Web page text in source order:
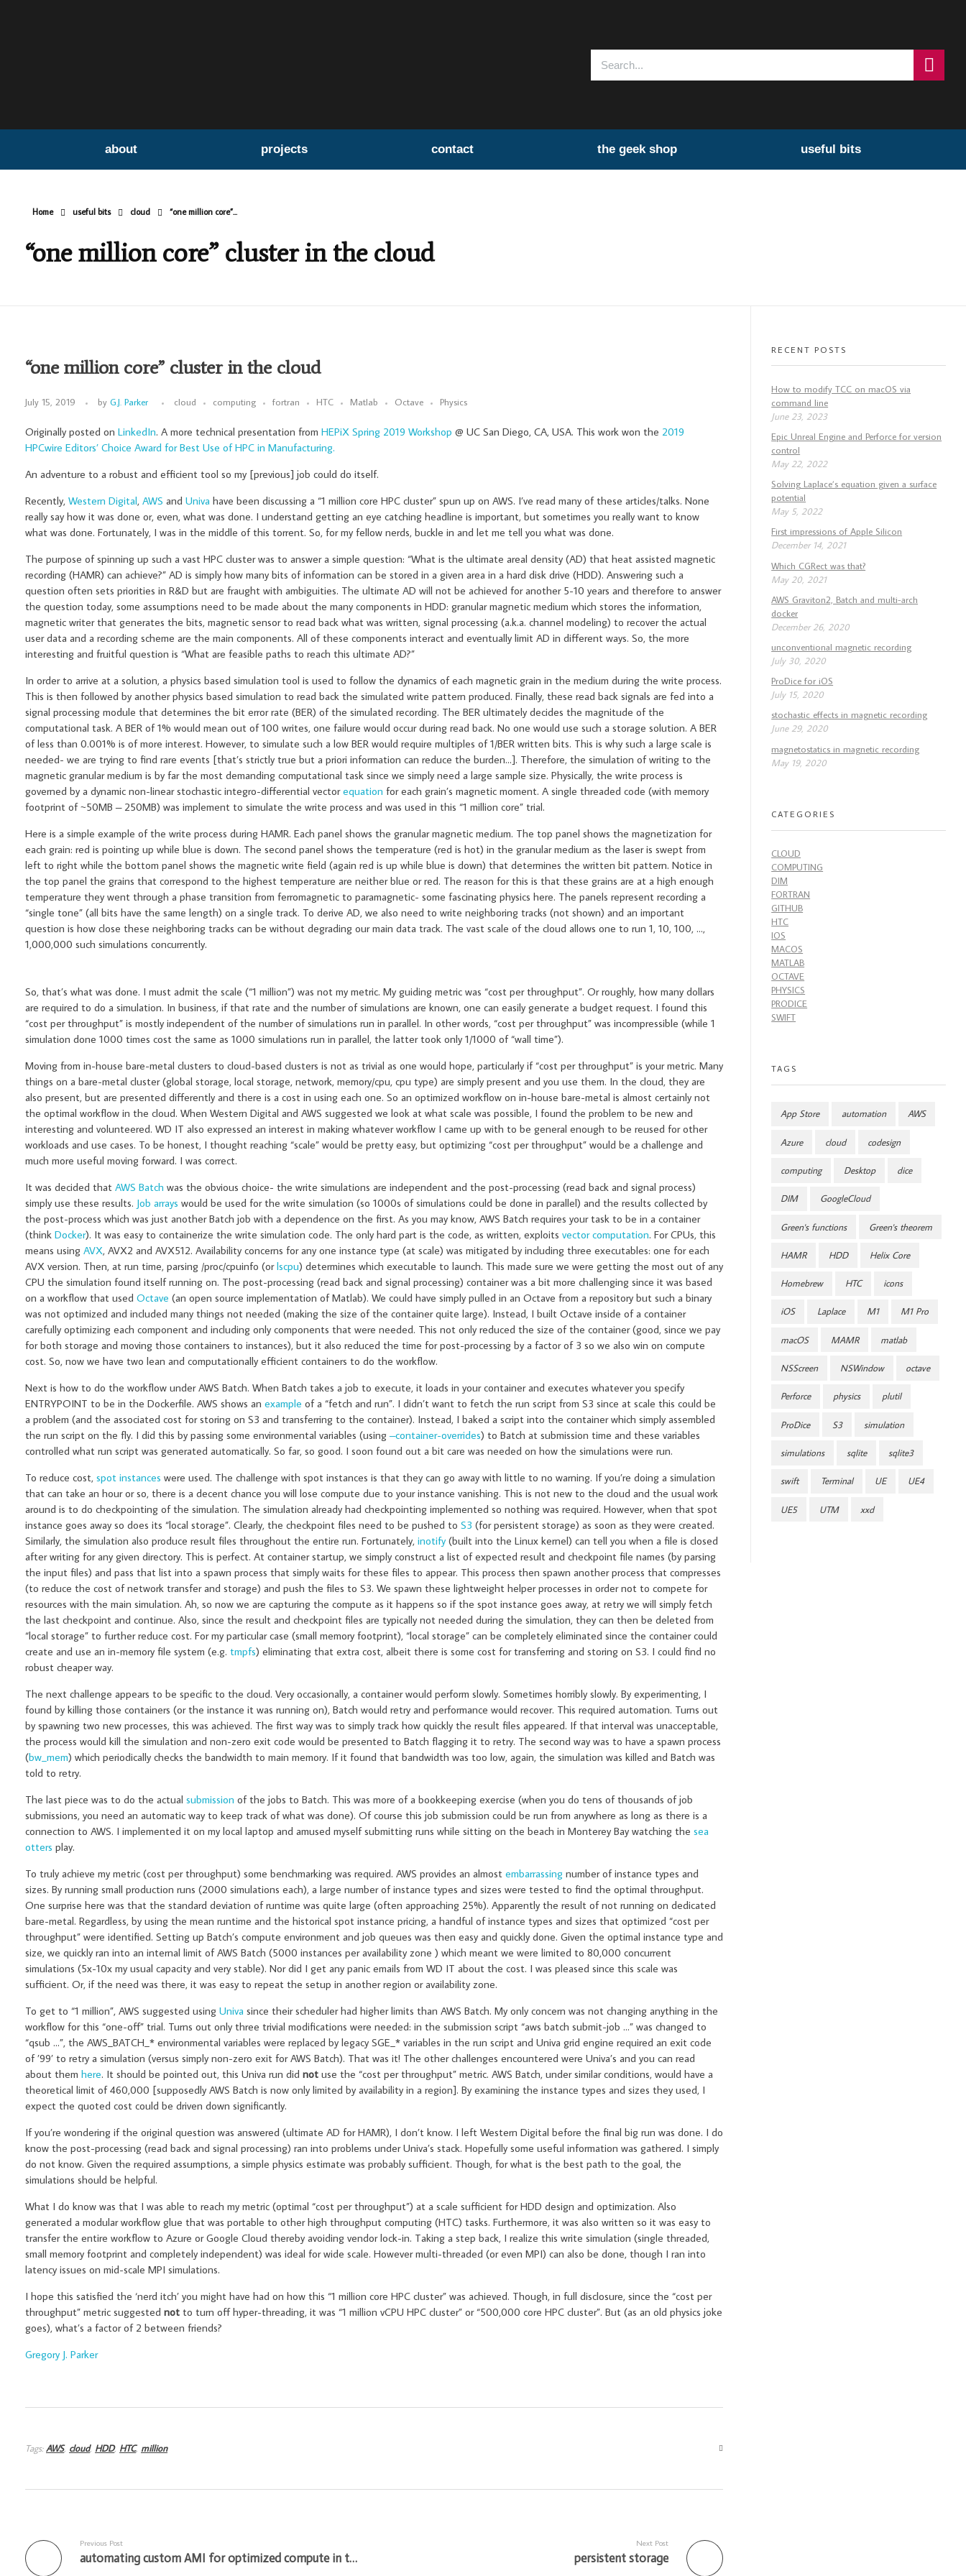
about projects contact the geek shop useful bits
Home useful bits cloud “one million core”...
“one million core” cluster in the cloud
“one million core” cluster in the cloud
July 15, 2019 by G.J. Parker cloud computing fortran HTC Matlab Octave Physics
Originally posted on LinkedIn. A more technical presentation from HEPiX Spring 2019 Workshop @ UC San Diego, CA, USA. This work won the 2019
HPCwire Editors’ Choice Award for Best Use of HPC in Manufacturing.
An adventure to a robust and efficient tool so my [previous] job could do itself.
Recently, Western Digital, AWS and Univa have been discussing a “1 million core HPC cluster” spun up on AWS. I’ve read many of these articles/talks. None
really say how it was done or, even, what was done. I understand getting an eye catching headline is important, but sometimes you really want to know
what was done. Fortunately, I was in the middle of this torrent. So, for my fellow nerds, buckle in and let me tell you what was done.
The purpose of spinning up such a vast HPC cluster was to answer a simple question: “What is the ultimate areal density (AD) that heat assisted magnetic
recording (HAMR) can achieve?” AD is simply how many bits of information can be stored in a given area in a hard disk drive (HDD). Answering such a
question often sets priorities in R&D but are fraught with ambiguities. The ultimate AD will not be achieved for another 5-10 years and therefore to answer
the question today, some assumptions need to be made about the many components in HDD: granular magnetic medium which stores the information,
magnetic writer that generates the bits, magnetic sensor to read back what was written, signal processing (a.k.a. channel modeling) to recover the actual
user data and a recording scheme are the main components. All of these components interact and eventually limit AD in different ways. So, the more
interesting and fruitful question is “What are feasible paths to reach this ultimate AD?”
In order to arrive at a solution, a physics based simulation tool is used to follow the dynamics of each magnetic grain in the medium during the write process.
This is then followed by another physics based simulation to read back the simulated write pattern produced. Finally, these read back signals are fed into a
signal processing module that determines the bit error rate (BER) of the simulated recording. The BER ultimately decides the magnitude of the
computational task. A BER of 1% would mean out of 100 writes, one failure would occur during read back. No one would use such a storage solution. A BER
of less than 0.001% is of more interest. However, to simulate such a low BER would require multiples of 1/BER written bits. This is why such a large scale is
needed- we are trying to find rare events [that’s strictly true but a priori information can reduce the burden…]. Therefore, the simulation of writing to the
magnetic granular medium is by far the most demanding computational task since we simply need a large sample size. Physically, the write process is
governed by a dynamic non-linear stochastic integro-differential vectorequation for each grain’s magnetic moment. A single threaded code (with memory
footprint of ~50MB – 250MB) was implement to simulate the write process and was used in this “1 million core” trial.
Here is a simple example of the write process during HAMR. Each panel shows the granular magnetic medium. The top panel shows the magnetization for
each grain: red is pointing up while blue is down. The second panel shows the temperature (red is hot) in the granular medium as the laser is swept from
left to right while the bottom panel shows the magnetic write field (again red is up while blue is down) that determines the written bit pattern. Notice in
the top panel the grains that correspond to the highest temperature are neither blue or red. The reason for this is that these grains are at a high enough
temperature they went through a phase transition from ferromagnetic to paramagnetic- some fascinating physics here. The panels represent recording a
“single tone” (all bits have the same length) on a single track. To derive AD, we also need to write neighboring tracks (not shown) and an important
question is how close these neighboring tracks can be without degrading our main data track. The vast scale of the cloud allows one to run 1, 10, 100, …,
1,000,000 such simulations concurrently.
So, that’s what was done. I must admit the scale (“1 million”) was not my metric. My guiding metric was “cost per throughput”. Or roughly, how many dollars
are required to do a simulation. In business, if that rate and the number of simulations are known, one can easily generate a budget request. I found this
“cost per throughput” is mostly independent of the number of simulations run in parallel. In other words, “cost per throughput” was incompressible (while 1
simulation done 1000 times cost the same as 1000 simulations run in parallel, the latter took only 1/1000 of “wall time”).
Moving from in-house bare-metal clusters to cloud-based clusters is not as trivial as one would hope, particularly if “cost per throughput” is your metric. Many
things on a bare-metal cluster (global storage, local storage, network, memory/cpu, cpu type) are simply present and you use them. In the cloud, they are
also present, but are presented differently and there is a cost in using each one. So an optimized workflow on in-house bare-metal is almost certainly not
the optimal workflow in the cloud. When Western Digital and AWS suggested we look at what scale was possible, I found the problem to be new and
interesting and volunteered. WD IT also expressed an interest in making whatever workflow I came up with to be general enough to be reused for other
workloads and use cases. To be honest, I thought reaching “scale” would be pretty easy, but optimizing “cost per throughput” would be a challenge and
much more useful moving forward. I was correct.
It was decided that AWS Batch was the obvious choice- the write simulations are independent and the post-processing (read back and signal process)
simply use these results. Job arrays would be used for the write simulation (so 1000s of simulations could be done in parallel) and the results collected by
the post-process which was just another Batch job with a dependence on the first. As you may know, AWS Batch requires your task to be in a container
(think Docker). It was easy to containerize the write simulation code. The only hard part is the code, as written, exploits vector computation. For CPUs, this
means using AVX, AVX2 and AVX512. Availability concerns for any one instance type (at scale) was mitigated by including three executables: one for each
AVX version. Then, at run time, parsing /proc/cpuinfo (orlscpu) determines which executable to launch. This made sure we were getting the most out of any
CPU the simulation found itself running on. The post-processing (read back and signal processing) container was a bit more challenging since it was based
on a workflow that used Octave (an open source implementation of Matlab). We could have simply pulled in an Octave from a repository but such a binary
was not optimized and included many things not needed (making the size of the container quite large). Instead, I built Octave inside of a container
carefully optimizing each component and including only components that were needed. This not only reduced the size of the container (good, since we pay
for both storage and moving those containers to instances), but it also reduced the time for post-processing by a factor of 3 so we also win on compute
cost. So, now we have two lean and computationally efficient containers to do the workflow.
Next is how to do the workflow under AWS Batch. When Batch takes a job to execute, it loads in your container and executes whatever you specify
ENTRYPOINT to be in the Dockerfile. AWS shows an example of a “fetch and run”. I didn’t want to fetch the run script from S3 since at scale this could be
a problem (and the associated cost for storing on S3 and transferring to the container). Instead, I baked a script into the container which simply assembled
the run script on the fly. I did this by passing some environmental variables (using–container-overrides) to Batch at submission time and these variables
controlled what run script was generated automatically. So far, so good. I soon found out a bit care was needed on how the simulations were run.
To reduce cost, spot instances were used. The challenge with spot instances is that they can go away with little to no warning. If you’re doing a simulation
that can take an hour or so, there is a decent chance you will lose compute due to your instance vanishing. This is not new to the cloud and the usual work
around is to do checkpointing of the simulation. The simulation already had checkpointing implemented so nothing was required. However, when that spot
instance goes away so does its “local storage”. Clearly, the checkpoint files need to be pushed to S3 (for persistent storage) as soon as they were created.
Similarly, the simulation also produce result files throughout the entire run. Fortunately, inotify (built into the Linux kernel) can tell you when a file is closed
after writing for any given directory. This is perfect. At container startup, we simply construct a list of expected result and checkpoint file names (by parsing
the input files) and pass that list into a spawn process that simply waits for these files to appear. This process then spawn another process that compresses
(to reduce the cost of network transfer and storage) and push the files to S3. We spawn these lightweight helper processes in order not to compete for
resources with the main simulation. Ah, so now we are capturing the compute as it happens so if the spot instance goes away, at retry we will simply fetch
the last checkpoint and continue. Also, since the result and checkpoint files are typically not needed during the simulation, they can then be deleted from
“local storage” to further reduce cost. For my particular case (small memory footprint), “local storage” can be completely eliminated since the container could
create and use an in-memory file system (e.g. tmpfs) eliminating that extra cost, albeit there is some cost for transferring and storing on S3. I could find no
robust cheaper way.
The next challenge appears to be specific to the cloud. Very occasionally, a container would perform slowly. Sometimes horribly slowly. By experimenting, I
found by killing those containers (or the instance it was running on), Batch would retry and performance would recover. This required automation. Turns out
by spawning two new processes, this was achieved. The first way was to simply track how quickly the result files appeared. If that interval was unacceptable,
the process would kill the simulation and non-zero exit code would be presented to Batch flagging it to retry. The second way was to have a spawn process
(bw_mem) which periodically checks the bandwidth to main memory. If it found that bandwidth was too low, again, the simulation was killed and Batch was
told to retry.
The last piece was to do the actual submission of the jobs to Batch. This was more of a bookkeeping exercise (when you do tens of thousands of job
submissions, you need an automatic way to keep track of what was done). Of course this job submission could be run from anywhere as long as there is a
connection to AWS. I implemented it on my local laptop and amused myself submitting runs while sitting on the beach in Monterey Bay watching the sea
otters play.
To truly achieve my metric (cost per throughput) some benchmarking was required. AWS provides an almost embarrassing number of instance types and
sizes. By running small production runs (2000 simulations each), a large number of instance types and sizes were tested to find the optimal throughput.
One surprise here was that the standard deviation of runtime was quite large (often approaching 25%). Apparently the result of not running on dedicated
bare-metal. Regardless, by using the mean runtime and the historical spot instance pricing, a handful of instance types and sizes that optimized “cost per
throughput” were identified. Setting up Batch’s compute environment and job queues was then easy and quickly done. Given the optimal instance type and
size, we quickly ran into an internal limit of AWS Batch (5000 instances per availability zone ) which meant we were limited to 80,000 concurrent
simulations (5x-10x my usual capacity and very stable). Nor did I get any panic emails from WD IT about the cost. I was pleased since this scale was
sufficient. Or, if the need was there, it was easy to repeat the setup in another region or availability zone.
To get to “1 million”, AWS suggested using Univa since their scheduler had higher limits than AWS Batch. My only concern was not changing anything in the
workflow for this “one-off” trial. Turns out only three trivial modifications were needed: in the submission script “aws batch submit-job …” was changed to
“qsub …”, the AWS_BATCH_* environmental variables were replaced by legacy SGE_* variables in the run script and Univa grid engine required an exit code
of ’99’ to retry a simulation (versus simply non-zero exit for AWS Batch). That was it! The other challenges encountered were Univa’s and you can read
about them here. It should be pointed out, this Univa run did not use the “cost per throughput” metric. AWS Batch, under similar conditions, would have a
theoretical limit of 460,000 [supposedly AWS Batch is now only limited by availability in a region]. By examining the instance types and sizes they used, I
expect the quoted cost could be driven down significantly.
If you’re wondering if the original question was answered (ultimate AD for HAMR), I don’t know. I left Western Digital before the final big run was done. I do
know the post-processing (read back and signal processing) ran into problems under Univa’s stack. Hopefully some useful information was gathered. I simply
do not know. Given the required assumptions, a simple physics estimate was probably sufficient. Though, for what is the best path to the goal, the
simulations should be helpful.
What I do know was that I was able to reach my metric (optimal “cost per throughput”) at a scale sufficient for HDD design and optimization. Also
generated a modular workflow glue that was portable to other high throughput computing (HTC) tasks. Furthermore, it was also written so it was easy to
transfer the entire workflow to Azure or Google Cloud thereby avoiding vendor lock-in. Taking a step back, I realize this write simulation (single threaded,
small memory footprint and completely independent) was ideal for wide scale. However multi-threaded (or even MPI) can also be done, though I ran into
latency issues on mid-scale MPI simulations.
I hope this satisfied the ‘nerd itch’ you might have had on how this “1 million core HPC cluster” was achieved. Though, in full disclosure, since the “cost per
throughput” metric suggested not to turn off hyper-threading, it was “1 million vCPU HPC cluster” or “500,000 core HPC cluster”. But (as an old physics joke
goes), what’s a factor of 2 between friends?
Gregory J. Parker
Tags:AWS, cloud, HDD, HTC, million
Previous Post
automating custom AMI for optimized compute in the cloud
Next Post
persistent storage
RECENT POSTS
How to modify TCC on macOS via
command line
June 23, 2023
Epic Unreal Engine and Perforce for version
control
May 22, 2022
Solving Laplace’s equation given a surface
potential
May 5, 2022
First impressions of Apple Silicon
December 14, 2021
Which CGRect was that?
May 20, 2021
AWS Graviton2, Batch and multi-arch
docker
December 26, 2020
unconventional magnetic recording
July 30, 2020
ProDice for iOS
July 15, 2020
stochastic effects in magnetic recording
June 29, 2020
magnetostatics in magnetic recording
May 19, 2020
CATEGORIES
CLOUD
COMPUTING
DIM
FORTRAN
GITHUB
HTC
IOS
MACOS
MATLAB
OCTAVE
PHYSICS
PRODICE
SWIFT
TAGS
App Store automation AWS
Azure cloud codesign
computing Desktop dice
DIM GoogleCloud
Green's functions Green's theorem
HAMR HDD Helix Core
Homebrew HTC icons
iOS Laplace M1 M1 Pro
macOS MAMR matlab
NSScreen NSWindow octave
Perforce physics plutil
ProDice S3 simulation
simulations sqlite sqlite3
swift Terminal UE UE4
UE5 UTM xxd